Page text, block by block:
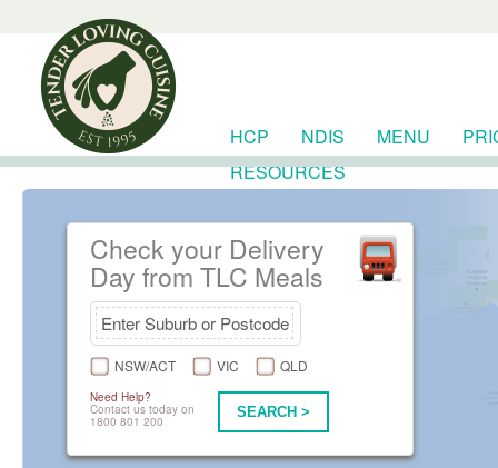
HCP NDIS MENU
RESOURCES
Check your Delivery
Day from TLC Meals
NSW/ACT VIC QLD
Need Help?
Contact us today on
1800 801 200
SEARCH >